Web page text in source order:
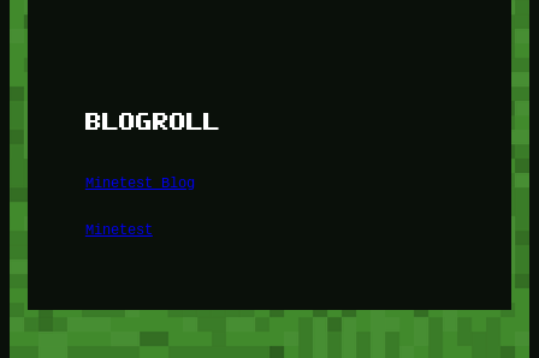
BLOGROLL
Minetest Blog
Minetest